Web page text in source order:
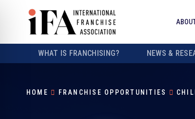
WHAT IS FRANCHISING? NEWS &
HOME FRANCHISE OPPORTUNITIES